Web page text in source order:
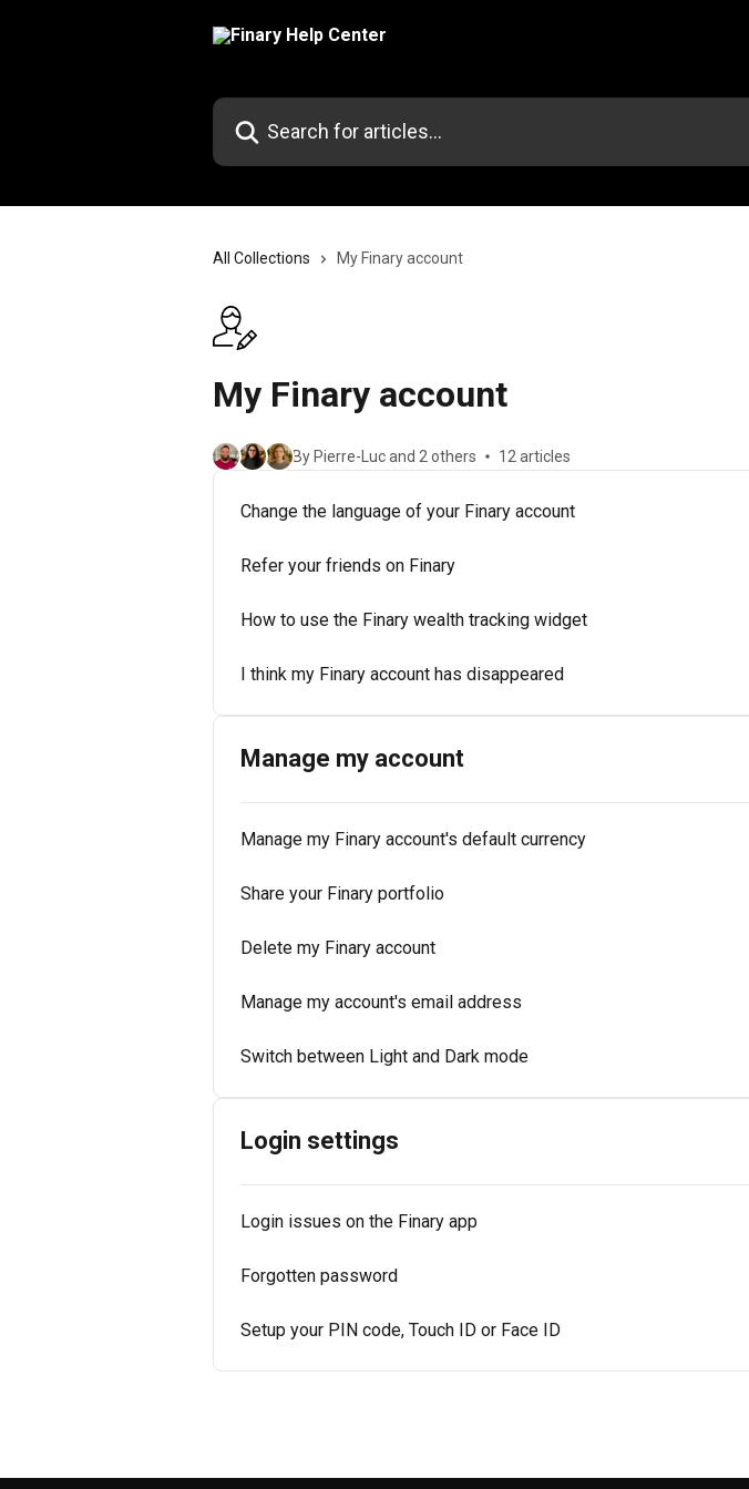
Search for articles...
All Collections My Finary account
My Finary account
By Pierre-Luc and 2 others 12 articles
Change the language of your Finary account
Refer your friends on Finary
How to use the Finary wealth tracking widget
I think my Finary account has disappeared
Manage my account
Manage my Finary account's default currency
Share your Finary portfolio
Delete my Finary account
Manage my account's email address
Switch between Light and Dark mode
Login settings
Login issues on the Finary app
Forgotten password
Setup your PIN code, Touch ID or Face ID